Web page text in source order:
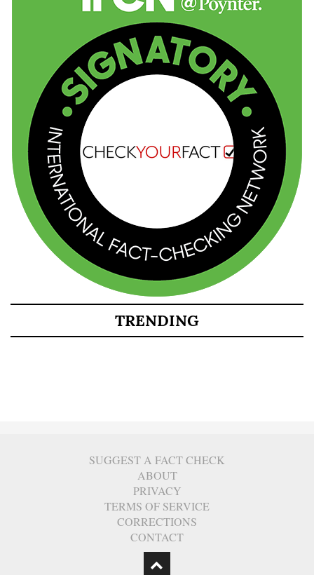
TRENDING
SUGGEST A FACT CHECK
ABOUT
PRIVACY
TERMS OF SERVICE
CORRECTIONS
CONTACT